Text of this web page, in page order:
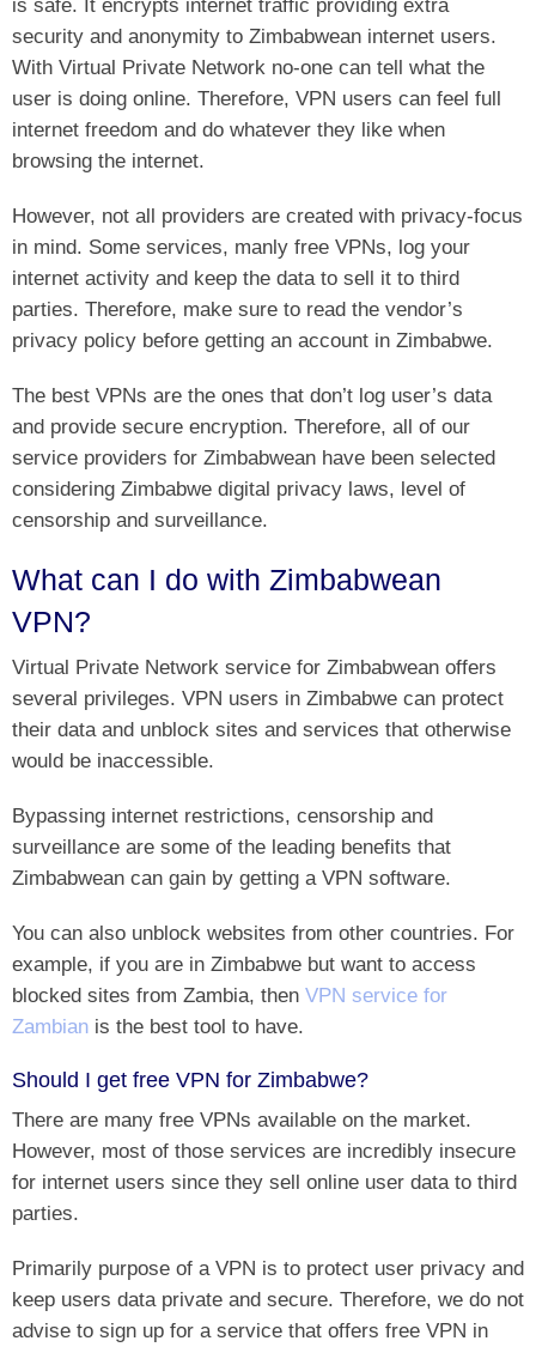
is safe. It encrypts internet traffic providing extra
security and anonymity to Zimbabwean internet users.
With Virtual Private Network no-one can tell what the
user is doing online. Therefore, VPN users can feel full
internet freedom and do whatever they like when
browsing the internet.
However, not all providers are created with privacy-focus
in mind. Some services, manly free VPNs, log your
internet activity and keep the data to sell it to third
parties. Therefore, make sure to read the vendor’s
privacy policy before getting an account in Zimbabwe.
The best VPNs are the ones that don’t log user’s data
and provide secure encryption. Therefore, all of our
service providers for Zimbabwean have been selected
considering Zimbabwe digital privacy laws, level of
censorship and surveillance.
What can I do with Zimbabwean
VPN?
Virtual Private Network service for Zimbabwean offers
several privileges. VPN users in Zimbabwe can protect
their data and unblock sites and services that otherwise
would be inaccessible.
Bypassing internet restrictions, censorship and
surveillance are some of the leading benefits that
Zimbabwean can gain by getting a VPN software.
You can also unblock websites from other countries. For
example, if you are in Zimbabwe but want to access
blocked sites from Zambia, then VPN service for
Zambian is the best tool to have.
Should I get free VPN for Zimbabwe?
There are many free VPNs available on the market.
However, most of those services are incredibly insecure
for internet users since they sell online user data to third
parties.
Primarily purpose of a VPN is to protect user privacy and
keep users data private and secure. Therefore, we do not
advise to sign up for a service that offers free VPN in